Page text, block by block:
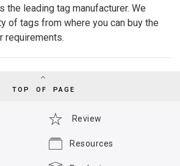
the leading tag manufacturer. We
of tags from where you can buy the
requirements.
TOP OF PAGE
Review
Resources